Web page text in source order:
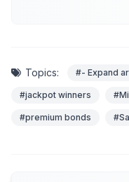
Topics: #- Expand
#jackpot winners
#premium bonds